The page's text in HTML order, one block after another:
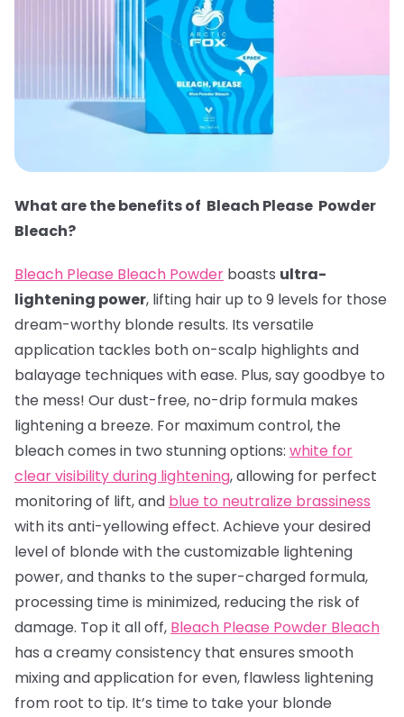
What are the benefits of Bleach Please Powder
Bleach?
Bleach Please Bleach Powder boasts ultra-
lightening power, lifting hair up to 9 levels for those
dream-worthy blonde results. Its versatile
application tackles both on-scalp highlights and
balayage techniques with ease. Plus, say goodbye to
the mess! Our dust-free, no-drip formula makes
lightening a breeze. For maximum control, the
bleach comes in two stunning options: white for
clear visibility during lightening, allowing for perfect
monitoring of lift, and blue to neutralize brassiness
with its anti-yellowing effect. Achieve your desired
level of blonde with the customizable lightening
power, and thanks to the super-charged formula,
processing time is minimized, reducing the risk of
damage. Top it all off, Bleach Please Powder Bleach
has a creamy consistency that ensures smooth
mixing and application for even, flawless lightening
from root to tip. It’s time to take your blonde